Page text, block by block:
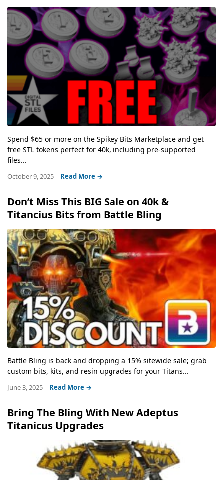
Spend $65 or more on the Spikey Bits Marketplace and get
free STL tokens perfect for 40k, including pre-supported
files...
October 9, 2025 Read More →
Don’t Miss This BIG Sale on 40k &
Titancius Bits from Battle Bling
Battle Bling is back and dropping a 15% sitewide sale; grab
custom bits, kits, and resin upgrades for your Titans...
June 3, 2025 Read More →
Bring The Bling With New Adeptus
Titanicus Upgrades